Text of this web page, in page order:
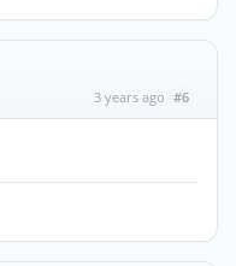
3 years ago #6